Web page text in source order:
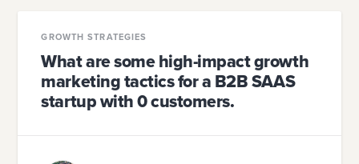
GROWTH STRATEGIES
What are some high-impact growth
marketing tactics for a B2B SAAS
startup with 0 customers.